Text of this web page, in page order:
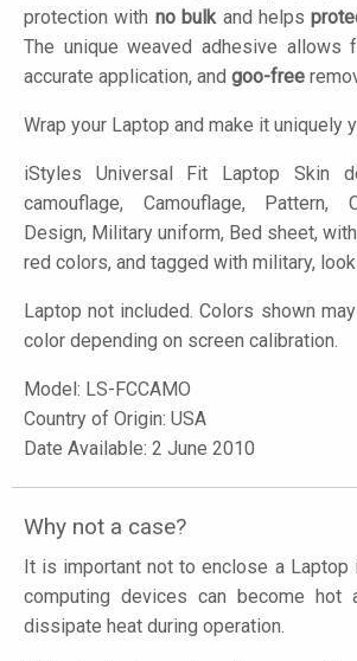
protection with no bulkand helps
The unique weaved adhesive allows
accurate application, and goo-free
Wrap your Laptop and make it uniquely
iStyles Universal Fit Laptop Skin
camouflage, Camouflage, Pattern,
Design, Military uniform, Bed sheet,
red colors, and tagged with military,
Laptop not included. Colors shown
color depending on screen calibration.
Model: LS-FCCAMO
Country of Origin: USA
Date Available: 2 June 2010
Why not a case?
It is important not to enclose a Laptop
computing devices can become hot
dissipate heat during operation.